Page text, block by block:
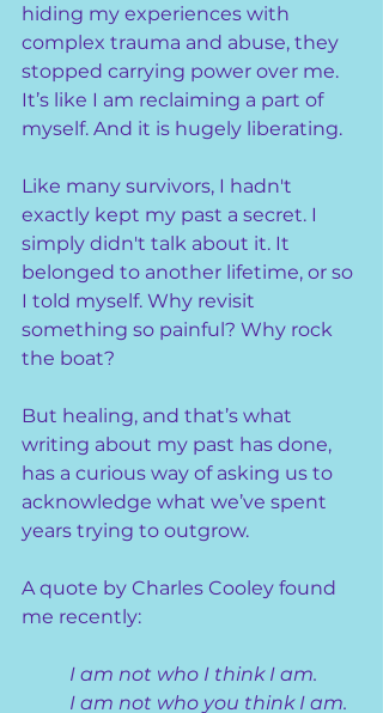
hiding my experiences with
complex trauma and abuse, they
stopped carrying power over me.
It’s like I am reclaiming a part of
myself. And it is hugely liberating.
Like many survivors, I hadn't
exactly kept my past a secret. I
simply didn't talk about it. It
belonged to another lifetime, or so
I told myself. Why revisit
something so painful? Why rock
the boat?
But healing, and that’s what
writing about my past has done,
has a curious way of asking us to
acknowledge what we’ve spent
years trying to outgrow.
A quote by Charles Cooley found
me recently:
I am not who I think I am.
I am not who you think I am.